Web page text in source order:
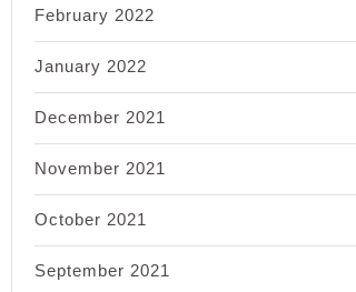
February 2022
January 2022
December 2021
November 2021
October 2021
September 2021